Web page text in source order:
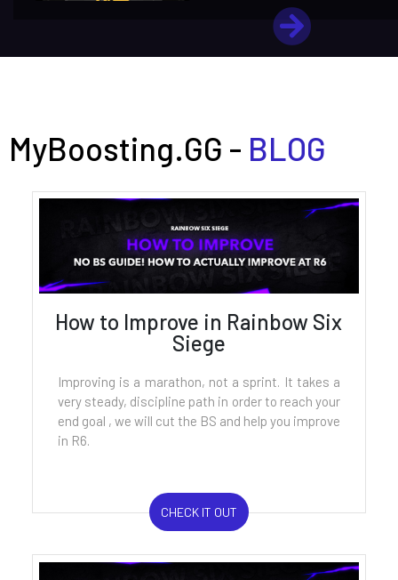
MyBoosting.GG - BLOG
How to Improve in Rainbow Six
Siege
Improving is a marathon, not a sprint. It takes a
very steady, discipline path in order to reach your
end goal , we will cut the BS and help you improve
in R6.
CHECK IT OUT